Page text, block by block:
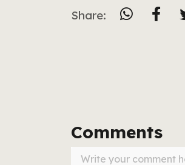
Share:
Comments